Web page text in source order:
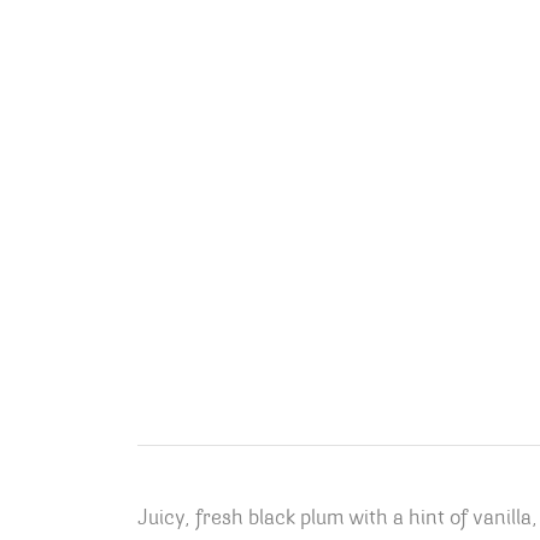
Juicy, fresh black plum with a hint of